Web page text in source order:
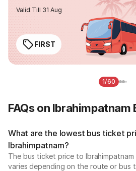
Valid Till 31 Aug
FIRST
1/60
FAQs on Ibrahimpatnam
What are the lowest bus ticket
Ibrahimpatnam?
The bus ticket price to
varies depending on the route or bus